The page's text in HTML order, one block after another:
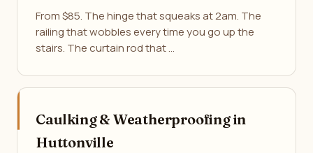
From $85. The hinge that squeaks at 2am. The
railing that wobbles every time you go up the
stairs. The curtain rod that …
Caulking & Weatherproofing in
Huttonville